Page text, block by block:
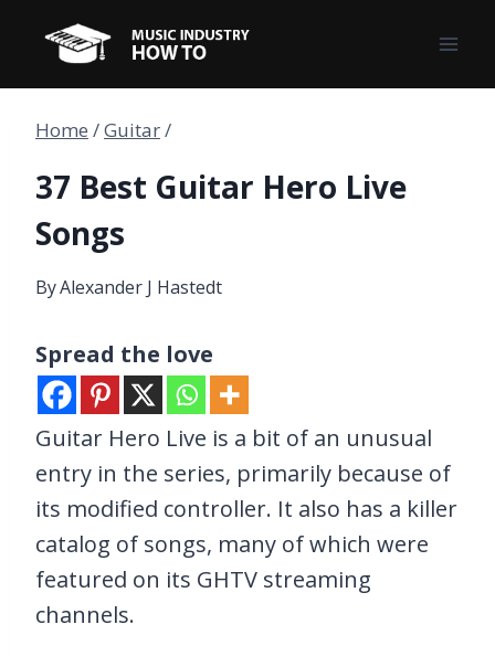
content
Home /Guitar/
37 Best Guitar Hero Live
Songs
ByAlexander J Hastedt
Spread the love
Guitar Hero Live is a bit of an unusual
entry in the series, primarily because of
its modified controller. It also has a killer
catalog of songs, many of which were
featured on its GHTV streaming
channels.